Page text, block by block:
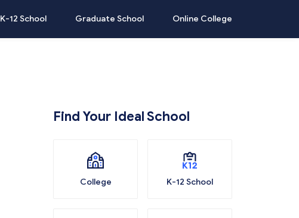
K-12 School Graduate School Online College
Find Your Ideal School
College K-12 School